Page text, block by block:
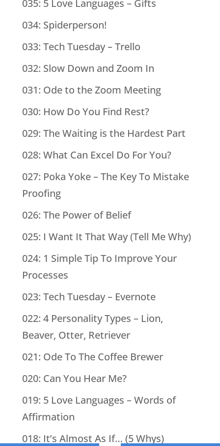
035: 5 Love Languages – Gifts
034: Spiderperson!
033: Tech Tuesday – Trello
032: Slow Down and Zoom In
031: Ode to the Zoom Meeting
030: How Do You Find Rest?
029: The Waiting is the Hardest Part
028: What Can Excel Do For You?
027: Poka Yoke – The Key To Mistake
Proofing
026: The Power of Belief
025: I Want It That Way (Tell Me Why)
024: 1 Simple Tip To Improve Your
Processes
023: Tech Tuesday – Evernote
022: 4 Personality Types – Lion,
Beaver, Otter, Retriever
021: Ode To The Coffee Brewer
020: Can You Hear Me?
019: 5 Love Languages – Words of
Affirmation
018: It’s Almost As If… (5 Whys)